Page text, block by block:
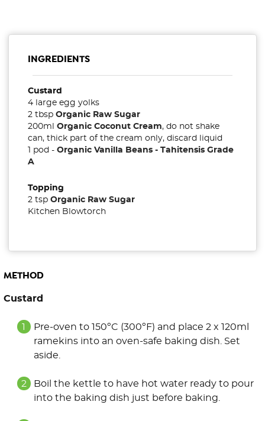
INGREDIENTS
Custard
4 large egg yolks
2 tbsp Organic Raw Sugar
200ml Organic Coconut Cream, do not shake
can, thick part of the cream only, discard liquid
1 pod - Organic Vanilla Beans - Tahitensis Grade
A
Topping
2 tsp Organic Raw Sugar
Kitchen Blowtorch
METHOD
Custard
Pre-oven to 150ºC (300ºF) and place 2 x 120ml
ramekins into an oven-safe baking dish. Set
aside.
Boil the kettle to have hot water ready to pour
into the baking dish just before baking.